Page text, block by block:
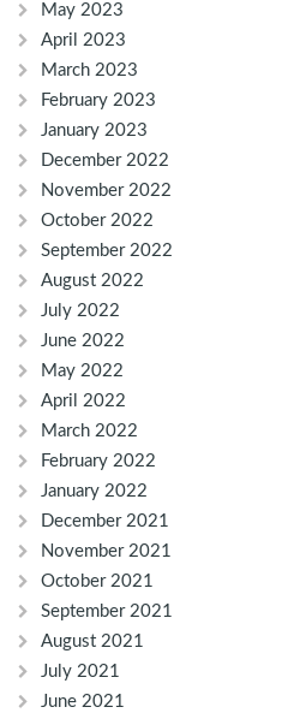
May 2023
April 2023
March 2023
February 2023
January 2023
December 2022
November 2022
October 2022
September 2022
August 2022
July 2022
June 2022
May 2022
April 2022
March 2022
February 2022
January 2022
December 2021
November 2021
October 2021
September 2021
August 2021
July 2021
June 2021